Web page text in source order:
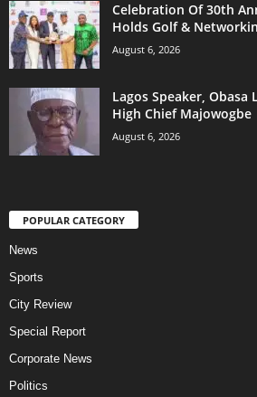
Celebration Of 30th
Holds Golf &
August 6, 2026
Lagos Speaker, Obasa
High Chief Majowogbe
August 6, 2026
POPULAR CATEGORY
News
Sports
City Review
Special Report
Corporate News
Politics